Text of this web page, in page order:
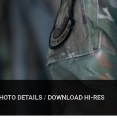
DETAILS/ DOWNLOAD HI-RES